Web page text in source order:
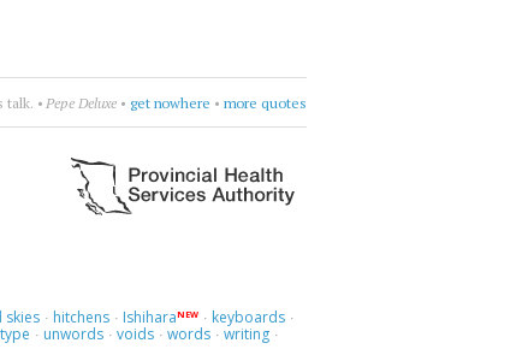
le Stelle•be dramatic • more quotes
skies · hitchens · IshiharaNEW · keyboards ·
type · unwords · voids · words · writing ·